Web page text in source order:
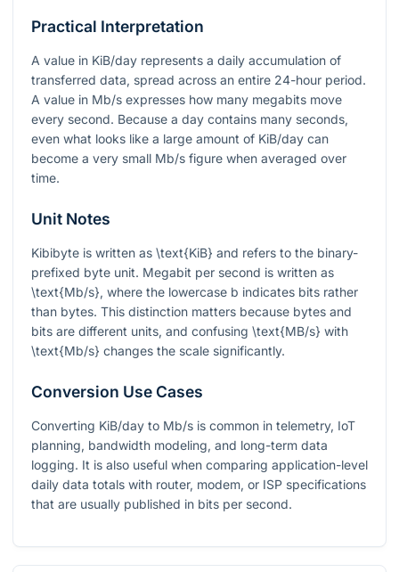
Practical Interpretation
A value in KiB/day represents a daily accumulation of
transferred data, spread across an entire 24-hour period.
A value in Mb/s expresses how many megabits move
every second. Because a day contains many seconds,
even what looks like a large amount of KiB/day can
become a very small Mb/s figure when averaged over
time.
Unit Notes
Kibibyte is written as \text{KiB} and refers to the binary-
prefixed byte unit. Megabit per second is written as
\text{Mb/s}, where the lowercase b indicates bits rather
than bytes. This distinction matters because bytes and
bits are different units, and confusing \text{MB/s} with
\text{Mb/s} changes the scale significantly.
Conversion Use Cases
Converting KiB/day to Mb/s is common in telemetry, IoT
planning, bandwidth modeling, and long-term data
logging. It is also useful when comparing application-level
daily data totals with router, modem, or ISP specifications
that are usually published in bits per second.